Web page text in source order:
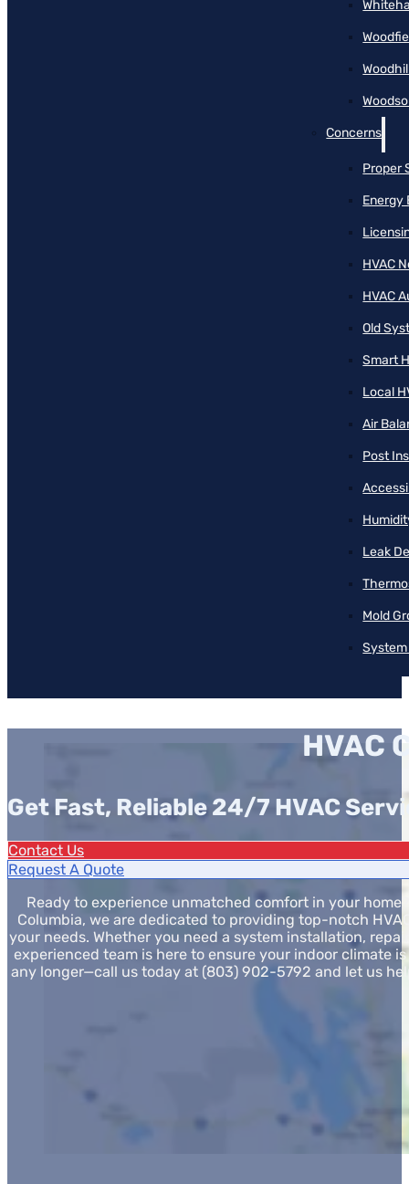
Concerns
Proper
Energy
HVAC
HVAC
Old
Smart
Local
Air
Post
Leak
Mold
HVAC
Get Fast, Reliable 24/7 HVAC
Contact Us
Request A Quote
Ready to experience unmatched comfort in your
Columbia, we are dedicated to providing top-notch
your needs. Whether you need a system installation,
experienced team is here to ensure your indoor climate
any longer—call us today at (803) 902-5792 and let us